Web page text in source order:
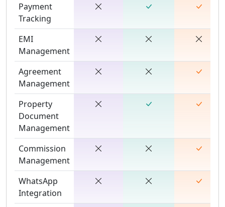
Payment
Tracking
EMI
Management
Agreement
Management
Property
Document
Management
Commission
Management
WhatsApp
Integration